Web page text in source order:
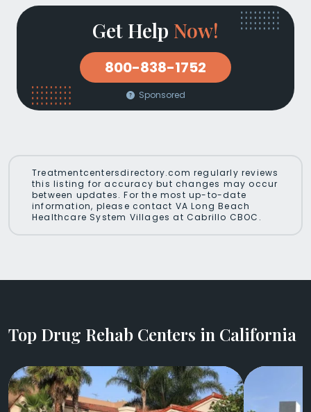
Get Help Now!
800-838-1752
Sponsored
Treatmentcentersdirectory.com regularly reviews
this listing for accuracy but changes may occur
between updates. For the most up-to-date
information, please contact VA Long Beach
Healthcare System Villages at Cabrillo CBOC.
Top Drug Rehab Centers in California